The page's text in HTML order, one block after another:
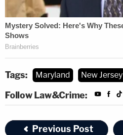
Tags: Maryland New Jersey
Follow Law&Crime:
Previous Post